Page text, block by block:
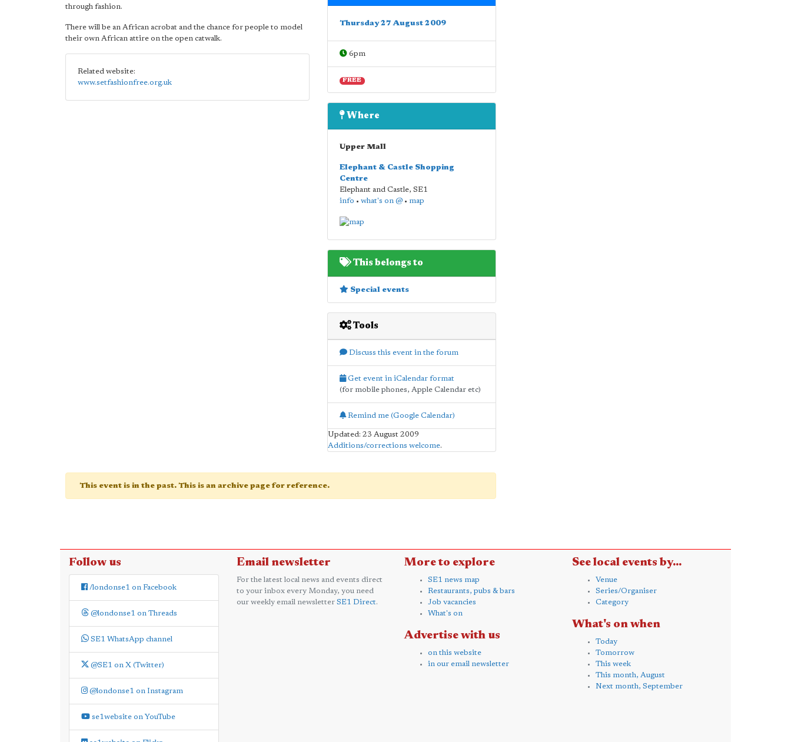
through fashion.
There will be an African acrobat and the chance for people to model
their own African attire on the open catwalk.
Related website:
www.setfashionfree.org.uk
Thursday 27 August 2009
6pm
FREE
Where
Upper Mall
Elephant & Castle Shopping
Centre
Elephant and Castle, SE1
info • what's on @• map
This belongs to
Special events
Tools
Discuss this event in the forum
Get event in iCalendar format
(for mobile phones, Apple Calendar etc)
Remind me (Google Calendar)
Updated: 23 August 2009
Additions/corrections welcome.
This event is in the past. This is an archive page for reference.
Follow us
/londonse1 on Facebook
@londonse1 on Threads
SE1 WhatsApp channel
@SE1 on X (Twitter)
@londonse1 on Instagram
se1website on YouTube
Email newsletter
For the latest local news and events direct
to your inbox every Monday, you need
our weekly email newsletter SE1 Direct.
More to explore
SE1 news map
Restaurants, pubs & bars
Job vacancies
What's on
Advertise with us
on this website
in our email newsletter
See local events by...
Venue
Series/Organiser
Category
What's on when
Today
Tomorrow
This week
This month, August
Next month, September